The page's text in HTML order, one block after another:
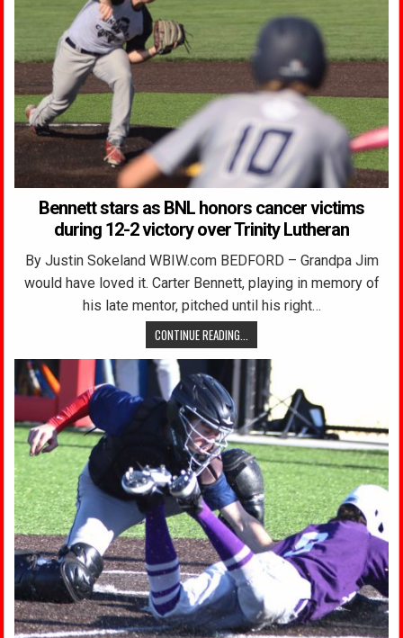
Bennett stars as BNL honors cancer victims
during 12-2 victory over Trinity Lutheran
By Justin Sokeland WBIW.com BEDFORD – Grandpa Jim
would have loved it. Carter Bennett, playing in memory of
his late mentor, pitched until his right…
CONTINUE READING...